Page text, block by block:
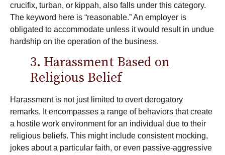
crucifix, turban, or kippah, also falls under this category.
The keyword here is “reasonable.” An employer is
obligated to accommodate unless it would result in undue
hardship on the operation of the business.
3. Harassment Based on
Religious Belief
Harassment is not just limited to overt derogatory
remarks. It encompasses a range of behaviors that create
a hostile work environment for an individual due to their
religious beliefs. This might include consistent mocking,
jokes about a particular faith, or even passive-aggressive